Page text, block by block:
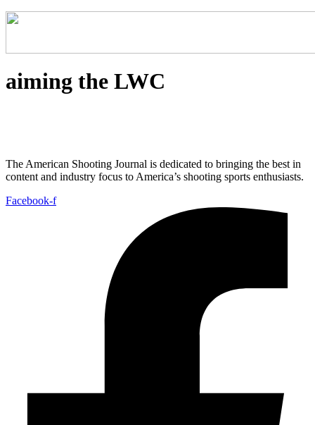
aiming the LWC
The American Shooting Journal is dedicated to bringing the best in
content and industry focus to America’s shooting sports enthusiasts.
Facebook-f